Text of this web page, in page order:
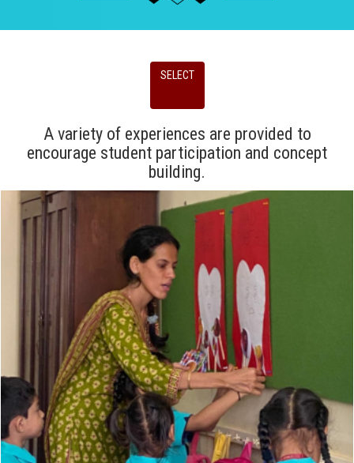
SELECT
A variety of experiences are provided to
encourage student participation and concept
building.